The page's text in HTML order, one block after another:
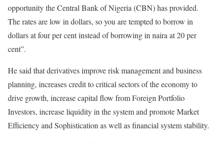
opportunity the Central Bank of Nigeria (CBN) has provided.
The rates are low in dollars, so you are tempted to borrow in
dollars at four per cent instead of borrowing in naira at 20 per
cent”.
He said that derivatives improve risk management and business
planning, increases credit to critical sectors of the economy to
drive growth, increase capital flow from Foreign Portfolio
Investors, increase liquidity in the system and promote Market
Efficiency and Sophistication as well as financial system stability.